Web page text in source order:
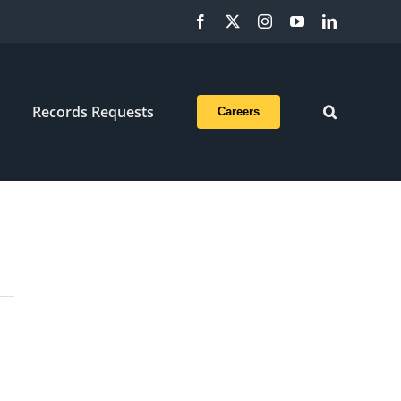
Facebook InstagramYouTubeLinkedIn
Records Requests Careers